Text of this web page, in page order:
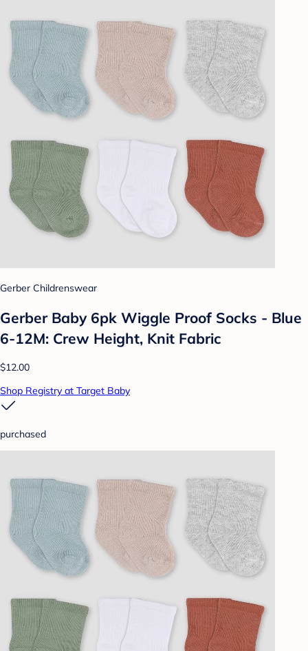
Gerber Childrenswear
Gerber Baby 6pk Wiggle Proof Socks - Blue
6-12M: Crew Height, Knit Fabric
$12.00
Shop Registry at Target Baby
purchased